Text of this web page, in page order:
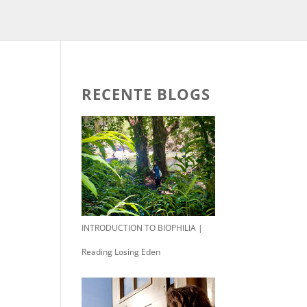
RECENTE BLOGS
INTRODUCTION TO BIOPHILIA |
Reading Losing Eden